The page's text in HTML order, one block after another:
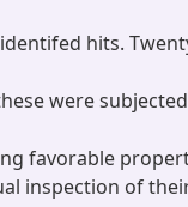
hits.
were
favorable
inspection of